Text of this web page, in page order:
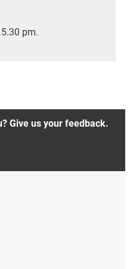
pm.
Give us your feedback.